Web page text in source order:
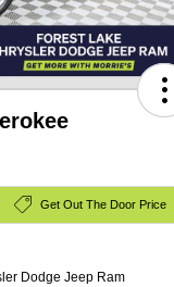
Get Out The Door Price
Dodge Jeep Ram